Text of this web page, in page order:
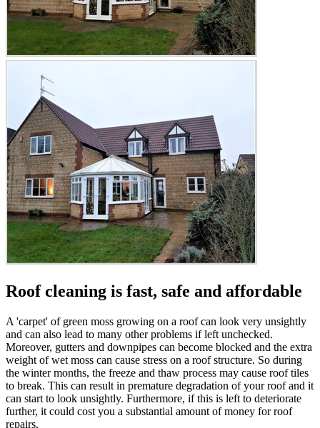
Roof cleaning is fast, safe and affordable
A 'carpet' of green moss growing on a roof can look very unsightly
and can also lead to many other problems if left unchecked.
Moreover, gutters and downpipes can become blocked and the extra
weight of wet moss can cause stress on a roof structure. So during
the winter months, the freeze and thaw process may cause roof tiles
to break. This can result in premature degradation of your roof and it
can start to look unsightly. Furthermore, if this is left to deteriorate
further, it could cost you a substantial amount of money for roof
repairs.